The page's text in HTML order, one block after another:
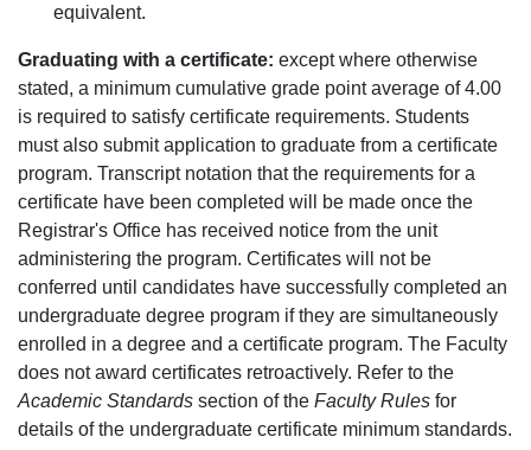
equivalent.
Graduating with a certificate: except where otherwise
stated, a minimum cumulative grade point average of 4.00
is required to satisfy certificate requirements. Students
must also submit application to graduate from a certificate
program. Transcript notation that the requirements for a
certificate have been completed will be made once the
Registrar's Office has received notice from the unit
administering the program. Certificates will not be
conferred until candidates have successfully completed an
undergraduate degree program if they are simultaneously
enrolled in a degree and a certificate program. The Faculty
does not award certificates retroactively. Refer to the
Academic Standards section of the Faculty Rules for
details of the undergraduate certificate minimum standards.